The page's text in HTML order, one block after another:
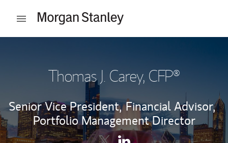
Open mobile menu
Thomas J. Carey, CFP®
Senior Vice President, Financial Advisor,
Portfolio Management Director
Contact Thomas J. Carey via
Link Opens in New Tab
Contact Thomas J. Carey
Link Opens in New Tab